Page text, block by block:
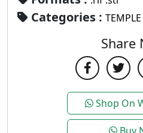
Categories :
Share
Shop On